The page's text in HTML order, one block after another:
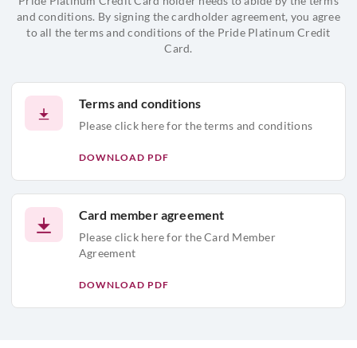
and conditions. By signing the cardholder agreement, you agree
to all the terms and conditions of the Pride Platinum Credit
Card.
Terms and conditions
Please click here for the terms and conditions
DOWNLOAD PDF
Card member agreement
Please click here for the Card Member
Agreement
DOWNLOAD PDF